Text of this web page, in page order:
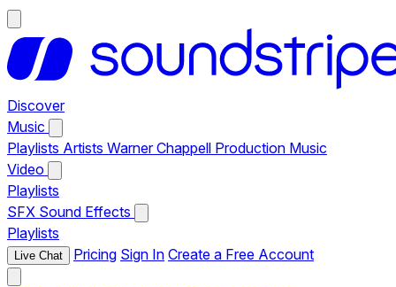
Discover
Music
Playlists Artists Warner Chappell Production Music
Video
Playlists
SFX Sound Effects
Playlists
Live Chat Pricing Sign In Create a Free Account